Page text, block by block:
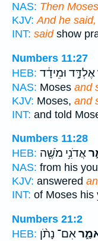
NAS: Then
KJV: And he said,
INT: saidshow
Numbers 11:27
HEB: אֶלְדָּ֣ד וּמֵידָ֔ד
NAS: Moses and
KJV: Moses, and
INT: and told
Numbers 11:28
HEB: אֲדֹנִ֥י מֹשֶׁ֖ה
NAS: from his
KJV: answered
INT: of Moses his
Numbers 21:2
HEB: אִם־ נָתֹ֨ן